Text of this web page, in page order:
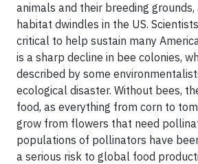
animals and their breeding grounds,
habitat dwindles in the US.
critical to help sustain many
is a sharp decline in bee colonies,
described by some
ecological disaster. Without bees,
food, as everything from corn to
grow from flowers that need
populations of pollinators have
a serious risk to global food